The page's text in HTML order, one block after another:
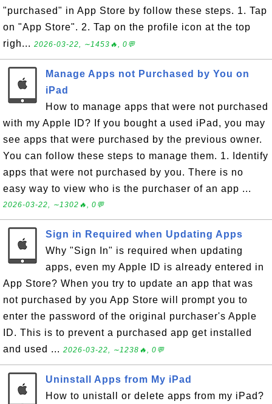
"purchased" in App Store by follow these steps. 1. Tap
on "App Store". 2. Tap on the profile icon at the top
righ... 2026-03-22, ∼1453🔥, 0💬
Manage Apps not Purchased by You on
iPad
How to manage apps that were not purchased
with my Apple ID? If you bought a used iPad, you may
see apps that were purchased by the previous owner.
You can follow these steps to manage them. 1. Identify
apps that were not purchased by you. There is no
easy way to view who is the purchaser of an app ...
2026-03-22, ∼1302🔥, 0💬
Sign in Required when Updating Apps
Why "Sign In" is required when updating
apps, even my Apple ID is already entered in
App Store? When you try to update an app that was
not purchased by you App Store will prompt you to
enter the password of the original purchaser's Apple
ID. This is to prevent a purchased app get installed
and used ... 2026-03-22, ∼1238🔥, 0💬
Uninstall Apps from My iPad
How to unistall or delete apps from my iPad?